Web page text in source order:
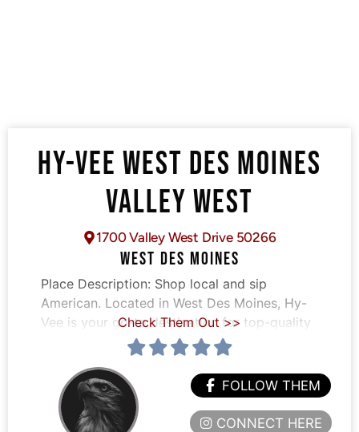
HY-VEE WEST DES MOINES
VALLEY WEST
1700 Valley West Drive 50266
WEST DES MOINES
Place Description: Shop local and sip
American. Located in West Des Moines, Hy-
Vee is your go-to destination for top-quality
Check Them Out >>
FOLLOW THEM
CONNECT HERE